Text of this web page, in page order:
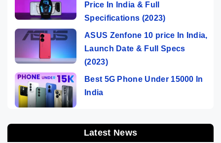
Price In India & Full
Specifications (2023)
ASUS Zenfone 10 price In India,
Launch Date & Full Specs
(2023)
Best 5G Phone Under 15000 In
India
Latest News